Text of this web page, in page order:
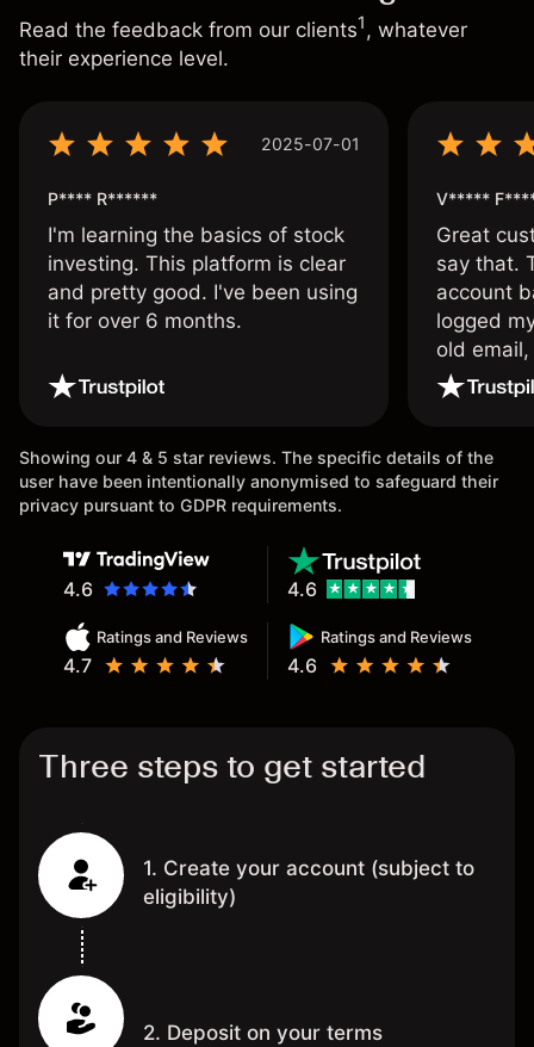
Read the feedback from our clients1, whatever
their experience level.
2025-07-01
P**** R******
I'm learning the basics of stock
investing. This platform is clear
and pretty good. I've been using
it for over 6 months.
V*****
Great
say that.
account
logged
old
wouldn’t
Showing our 4 & 5 star reviews. The specific details of the
user have been intentionally anonymised to safeguard their
privacy pursuant to GDPR requirements.
4.6
Ratings and Reviews
4.7
Ratings and Reviews
4.6
4.6
Three steps to get started
1. Create your account (subject to
eligibility)
2. Deposit on your terms